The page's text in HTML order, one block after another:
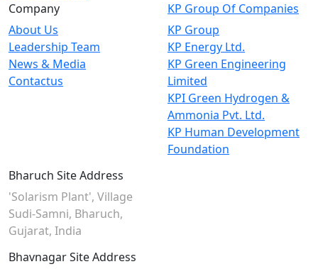
Company
About Us
Leadership Team
News & Media
Contactus
KP Group Of Companies
KP Group
KP Energy Ltd.
KP Green Engineering
Limited
KPI Green Hydrogen &
Ammonia Pvt. Ltd.
KP Human Development
Foundation
Bharuch Site Address
'Solarism Plant', Village
Sudi-Samni, Bharuch,
Gujarat, India
Bhavnagar Site Address